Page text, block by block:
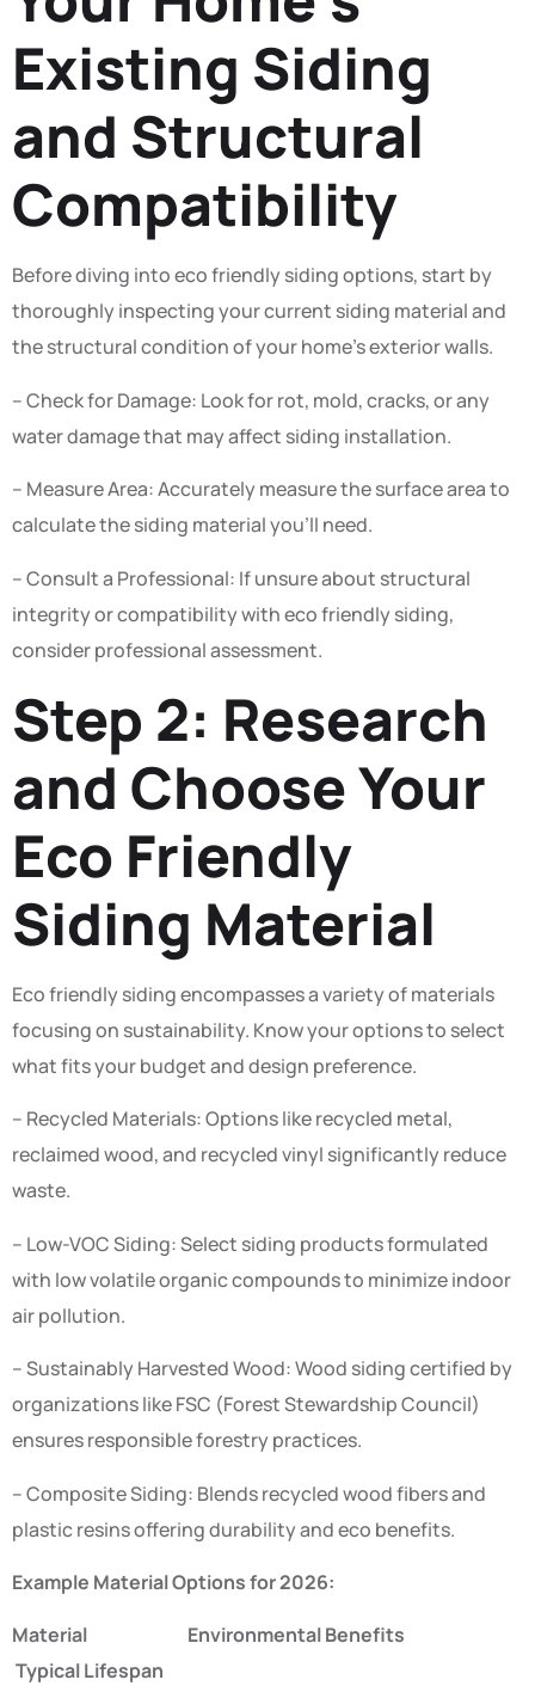
Existing Siding
and Structural
Compatibility
Before diving into eco friendly siding options, start by
thoroughly inspecting your current siding material and
the structural condition of your home’s exterior walls.
– Check for Damage: Look for rot, mold, cracks, or any
water damage that may affect siding installation.
– Measure Area: Accurately measure the surface area to
calculate the siding material you’ll need.
– Consult a Professional: If unsure about structural
integrity or compatibility with eco friendly siding,
consider professional assessment.
Step 2: Research
and Choose Your
Eco Friendly
Siding Material
Eco friendly siding encompasses a variety of materials
focusing on sustainability. Know your options to select
what fits your budget and design preference.
– Recycled Materials: Options like recycled metal,
reclaimed wood, and recycled vinyl significantly reduce
waste.
– Low-VOC Siding: Select siding products formulated
with low volatile organic compounds to minimize indoor
air pollution.
– Sustainably Harvested Wood: Wood siding certified by
organizations like FSC (Forest Stewardship Council)
ensures responsible forestry practices.
– Composite Siding: Blends recycled wood fibers and
plastic resins offering durability and eco benefits.
Example Material Options for 2026:
Material Environmental Benefits
Typical Lifespan